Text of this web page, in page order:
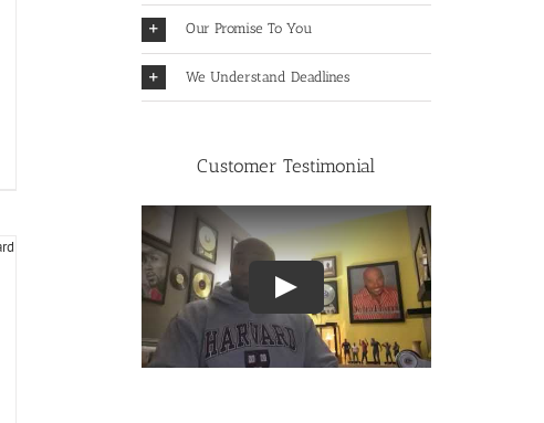
Our Promise To You
We Understand Deadlines
Customer Testimonial